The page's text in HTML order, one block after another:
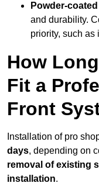
Powder-coated
and durability.
priority, such as
How
Fit a
Front
Installation of pro
days, depending on
removal of existing
installation.